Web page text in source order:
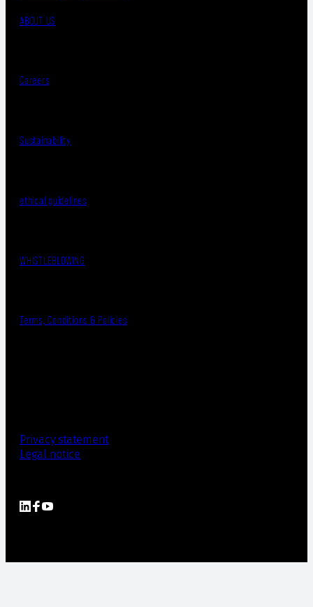
ABOUT US
Careers
Sustainability
ethical guidelines
WHISTLEBLOWING
Terms, Conditions & Policies
Privacy statement
Legal notice